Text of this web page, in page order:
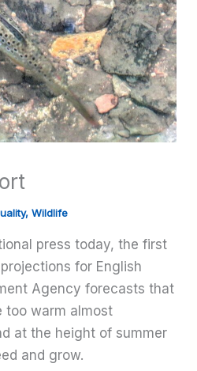
,Wildlife
press today, the first
for English
Agency forecasts that
too warm almost
at the height of summer
and grow.